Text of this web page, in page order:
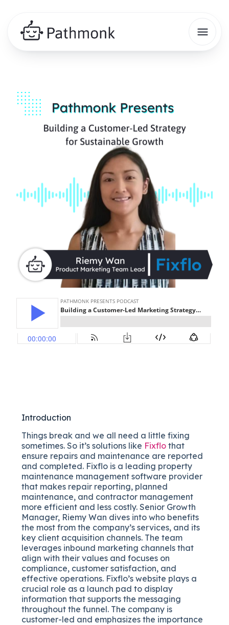
Introduction
Things break and we all need a little fixing
sometimes. So it’s solutions like Fixflo that
ensure repairs and maintenance are reported
and completed. Fixflo is a leading property
maintenance management software provider
that makes repair reporting, planned
maintenance, and contractor management
more efficient and less costly. Senior Growth
Manager, Riemy Wan dives into who benefits
the most from the company’s services, and its
key client acquisition channels. The team
leverages inbound marketing channels that
align with their values and focuses on
compliance, customer satisfaction, and
effective operations. Fixflo’s website plays a
crucial role as a launch pad to display
information that supports the messaging
throughout the funnel. The company is
customer-led and emphasizes the importance